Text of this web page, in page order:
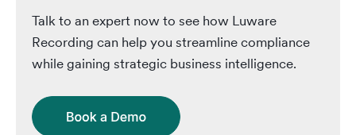
Talk to an expert now to see how Luware
Recording can help you streamline compliance
while gaining strategic business intelligence.